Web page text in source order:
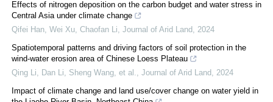
Effects of nitrogen deposition on the carbon budget and water stress in
Central Asia under climate change
Qifei Han, Wei Xu, Chaofan Li, Journal of Arid Land, 2024
Spatiotemporal patterns and driving factors of soil protection in the
wind-water erosion area of Chinese Loess Plateau
Qing Li, Dan Li, Sheng Wang, et al., Journal of Arid Land, 2024
Impact of climate change and land use/cover change on water yield in